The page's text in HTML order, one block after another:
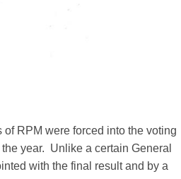
RPM were forced into the voting
year. Unlike a certain General
with the final result and by a